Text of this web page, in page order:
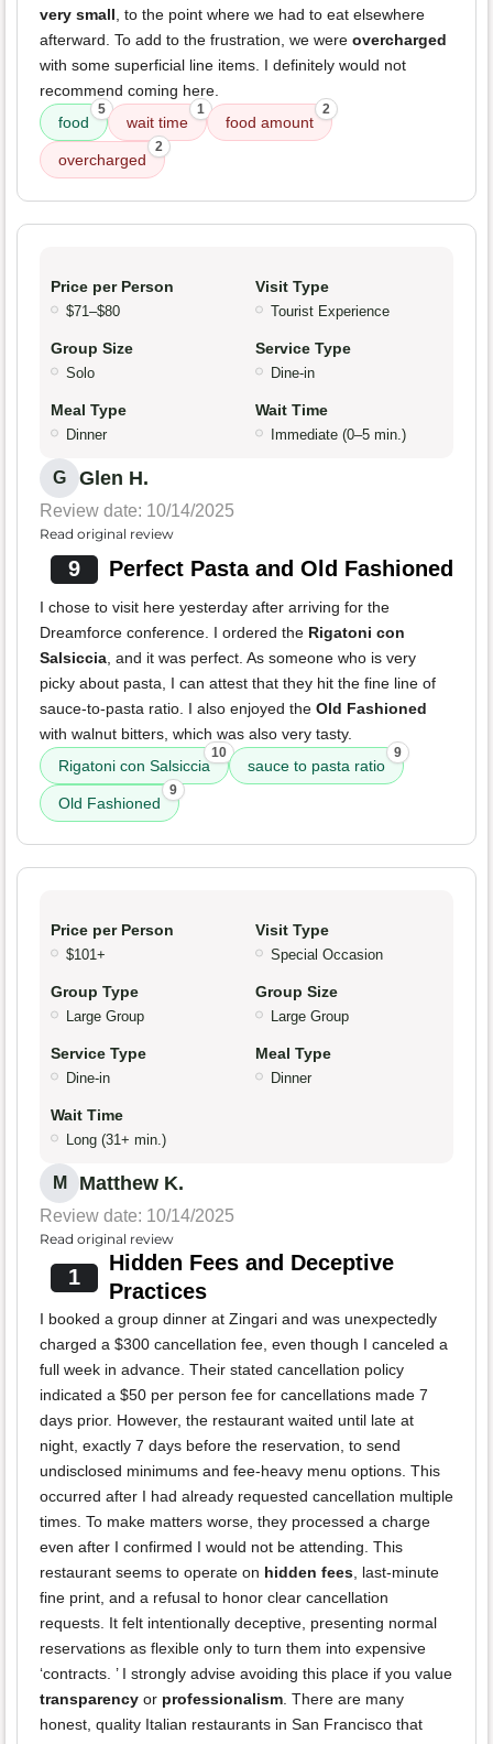
very small, to the point where we had to eat elsewhere
afterward. To add to the frustration, we were overcharged
with some superficial line items. I definitely would not
recommend coming here.
food
5
wait time
1
food amount
2
overcharged
2
Price per Person
$71–$80
Visit Type
Tourist Experience
Group Size
Solo
Service Type
Dine-in
Meal Type
Dinner
Wait Time
Immediate (0–5 min.)
G Glen H.
Review date: 10/14/2025
Read original review
9 Perfect Pasta and Old Fashioned
I chose to visit here yesterday after arriving for the
Dreamforce conference. I ordered the Rigatoni con
Salsiccia, and it was perfect. As someone who is very
picky about pasta, I can attest that they hit the fine line of
sauce-to-pasta ratio. I also enjoyed the Old Fashioned
with walnut bitters, which was also very tasty.
Rigatoni con Salsiccia
10
sauce to pasta ratio
9
Old Fashioned
9
Price per Person
$101+
Visit Type
Special Occasion
Group Type
Large Group
Group Size
Large Group
Service Type
Dine-in
Meal Type
Dinner
Wait Time
Long (31+ min.)
M Matthew K.
Review date: 10/14/2025
Read original review
1
Hidden Fees and Deceptive
Practices
I booked a group dinner at Zingari and was unexpectedly
charged a $300 cancellation fee, even though I canceled a
full week in advance. Their stated cancellation policy
indicated a $50 per person fee for cancellations made 7
days prior. However, the restaurant waited until late at
night, exactly 7 days before the reservation, to send
undisclosed minimums and fee-heavy menu options. This
occurred after I had already requested cancellation multiple
times. To make matters worse, they processed a charge
even after I confirmed I would not be attending. This
restaurant seems to operate on hidden fees, last-minute
fine print, and a refusal to honor clear cancellation
requests. It felt intentionally deceptive, presenting normal
reservations as flexible only to turn them into expensive
‘contracts. ’ I strongly advise avoiding this place if you value
transparency or professionalism. There are many
honest, quality Italian restaurants in San Francisco that